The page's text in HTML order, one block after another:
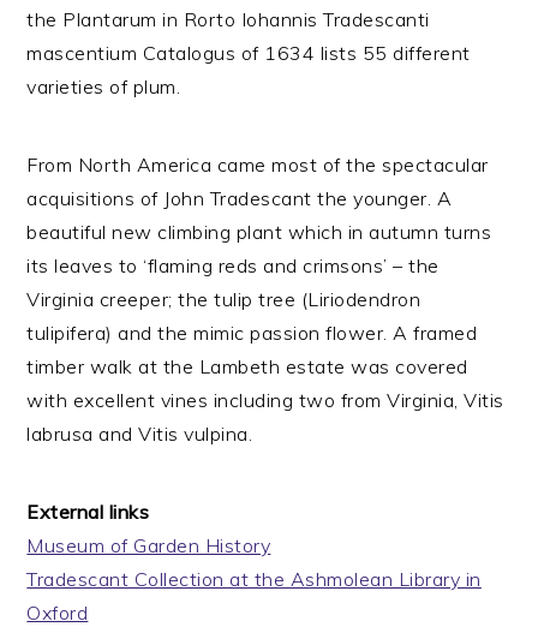
the Plantarum in Rorto Iohannis Tradescanti
mascentium Catalogus of 1634 lists 55 different
varieties of plum.
From North America came most of the spectacular
acquisitions of John Tradescant the younger. A
beautiful new climbing plant which in autumn turns
its leaves to ‘flaming reds and crimsons’ – the
Virginia creeper; the tulip tree (Liriodendron
tulipifera) and the mimic passion flower. A framed
timber walk at the Lambeth estate was covered
with excellent vines including two from Virginia, Vitis
labrusa and Vitis vulpina.
External links
Museum of Garden History
Tradescant Collection at the Ashmolean Library in
Oxford